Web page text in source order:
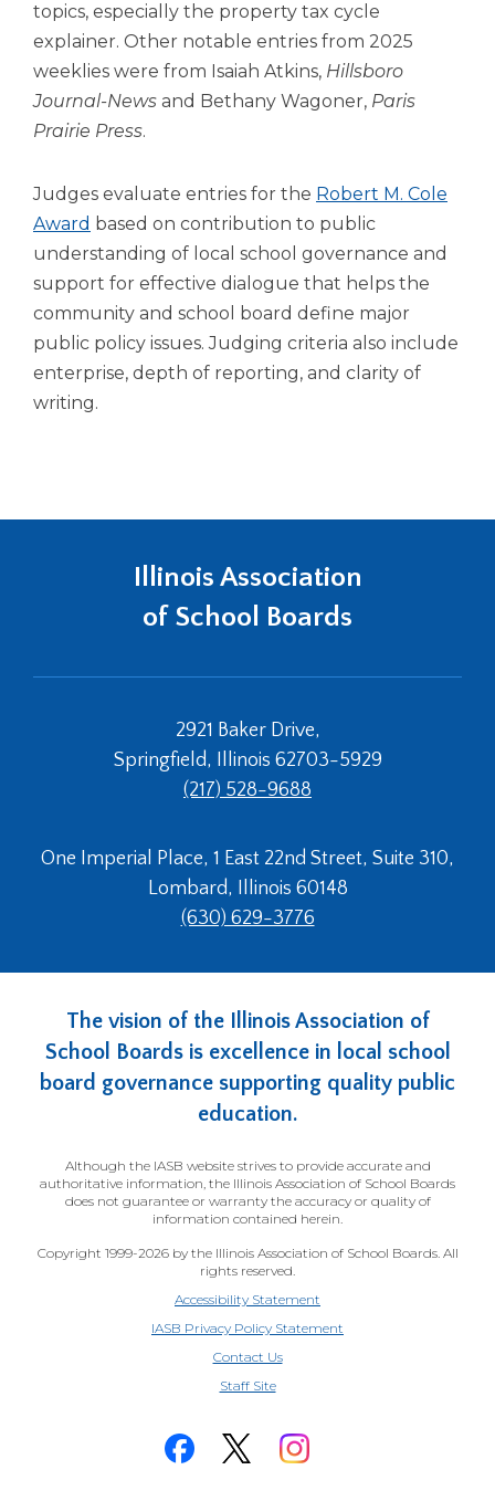
topics, especially the property tax cycle
explainer. Other notable entries from 2025
weeklies were from Isaiah Atkins, Hillsboro
Journal-News and Bethany Wagoner, Paris
Prairie Press.
Judges evaluate entries for the Robert M. Cole
Award based on contribution to public
understanding of local school governance and
support for effective dialogue that helps the
community and school board define major
public policy issues. Judging criteria also include
enterprise, depth of reporting, and clarity of
writing.
Illinois Association
of School Boards
2921 Baker Drive,
Springfield, Illinois 62703-5929
(217) 528-9688
One Imperial Place, 1 East 22nd Street, Suite 310,
Lombard, Illinois 60148
(630) 629-3776
The vision of the Illinois Association of
School Boards is excellence in local school
board governance supporting quality public
education.
Although the IASB website strives to provide accurate and
authoritative information, the Illinois Association of School Boards
does not guarantee or warranty the accuracy or quality of
information contained herein.
Copyright 1999-2026 by the Illinois Association of School Boards. All
rights reserved.
Accessibility Statement
IASB Privacy Policy Statement
Contact Us
Staff Site(Opens
new
window)